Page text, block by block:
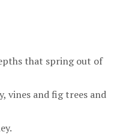
that spring out of
vines and fig trees and